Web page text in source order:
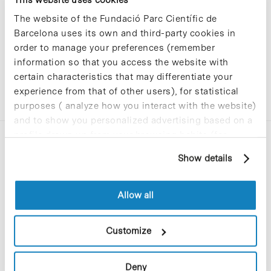
The website of the Fundació Parc Científic de
Barcelona uses its own and third-party cookies in
order to manage your preferences (remember
information so that you access the website with
certain characteristics that may differentiate your
experience from that of other users), for statistical
purposes ( analyze how you interact with the website)
and to show you personalized advertising based on a
profile drawn up from your browsing habits (for
cookies, you can consult the website's Cookie Policy.
Show details
Allow all
Customize
Deny
C/Baldiri Reixac, 4-12 i 15